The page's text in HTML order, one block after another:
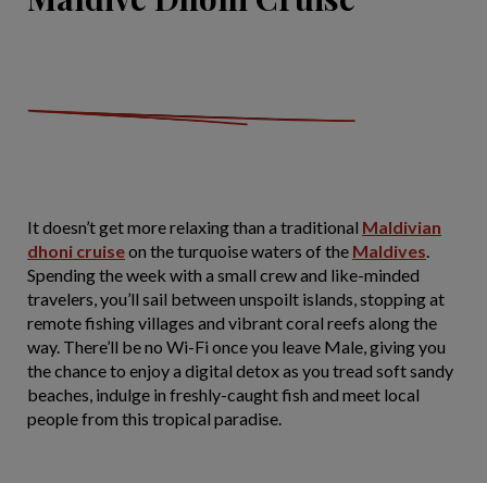
It doesn’t get more relaxing than a traditional Maldivian
dhoni cruiseon the turquoise waters of the Maldives.
Spending the week with a small crew and like-minded
travelers, you’ll sail between unspoilt islands, stopping at
remote fishing villages and vibrant coral reefs along the
way. There’ll be no Wi-Fi once you leave Male, giving you
the chance to enjoy a digital detox as you tread soft sandy
beaches, indulge in freshly-caught fish and meet local
people from this tropical paradise.